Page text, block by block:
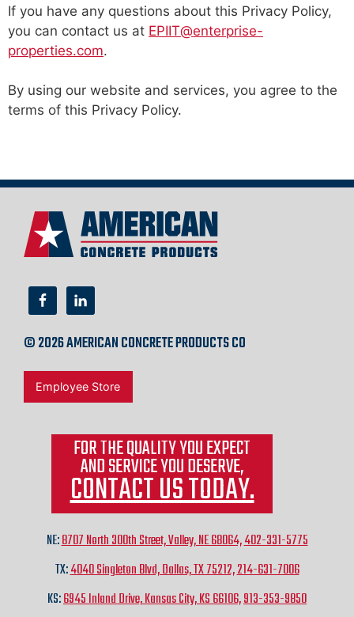
If you have any questions about this Privacy Policy,
you can contact us at EPIIT@enterprise-
properties.com.
By using our website and services, you agree to the
terms of this Privacy Policy.
© 2026 AMERICAN CONCRETE PRODUCTS CO
Employee Store
FOR THE QUALITY YOU EXPECT
AND SERVICE YOU DESERVE,
CONTACT US TODAY.
NE:8707 North 300th Street, Valley, NE 68064,402-331-5775
TX:4040 Singleton Blvd, Dallas, TX 75212,214-631-7006
KS:6945 Inland Drive, Kansas City, KS 66106,913-353-9850